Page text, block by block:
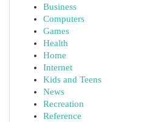
Business
Computers
Games
Health
Home
Internet
Kids and Teens
News
Recreation
Reference